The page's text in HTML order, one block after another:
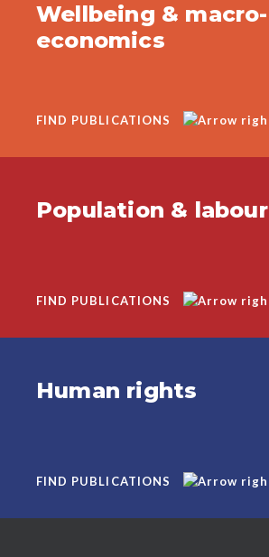
Wellbeing & macro-
economics
FIND PUBLICATIONS
Population & labour
FIND PUBLICATIONS
Human rights
FIND PUBLICATIONS